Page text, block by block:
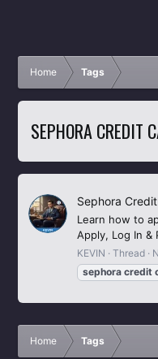
Home Tags
SEPHORA CREDIT
Sephora
Learn how to
Apply, Log In &
KEVIN Thread
sephora credit
Home Tags